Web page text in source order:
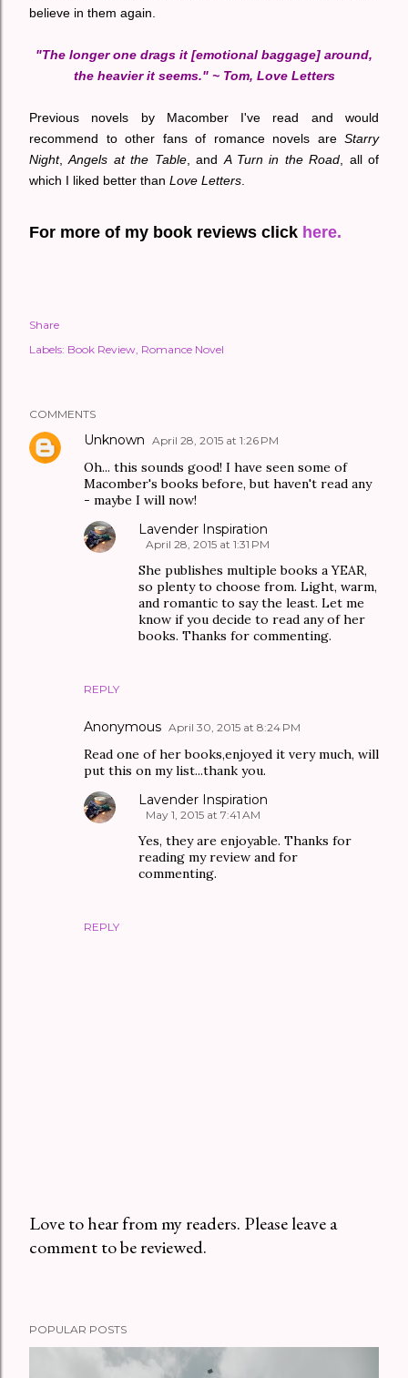
believe in them again.
"The longer one drags it [emotional baggage] around,
the heavier it seems." ~ Tom, Love Letters
Previous novels by Macomber I've read and would
recommend to other fans of romance novels are Starry
Night,Angels at the Table, and A Turn in the Road , all of
which I liked better than Love Letters
For more of my book reviews click here.
Share
Labels: Book Review Romance Novel
COMMENTS
Unknown April 28, 2015 at 1:26 PM
Oh... this sounds good! I have seen some of
Macomber's books before, but haven't read any
- maybe I will now!
REPLY
Lavender Inspiration
April 28, 2015 at 1:31 PM
She publishes multiple books a YEAR,
so plenty to choose from. Light, warm,
and romantic to say the least. Let me
know if you decide to read any of her
books. Thanks for commenting.
Anonymous April 30, 2015 at 8:24 PM
Read one of her books,enjoyed it very much, will
put this on my list...thank you.
REPLY
Lavender Inspiration
May 1, 2015 at 7:41 AM
Yes, they are enjoyable. Thanks for
reading my review and for
commenting.
P
a
Love to hear from my readers. Please leave a
comment to be reviewed.
POPULAR POSTS